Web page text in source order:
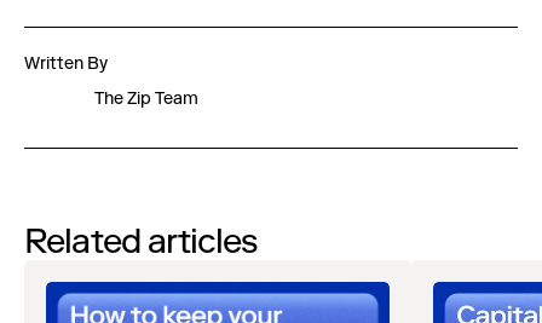
Written By
The Zip Team
Related articles